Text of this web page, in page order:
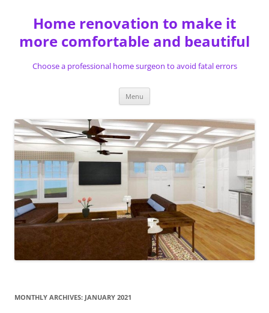
contentHome renovation to make it
more comfortable and beautiful
Choose a professional home surgeon to avoid fatal errors
Menu
MONTHLY ARCHIVES: JANUARY 2021